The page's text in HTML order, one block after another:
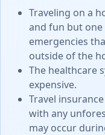
Traveling on a
and fun but
emergencies
outside of the
The healthcare
expensive.
Travel
with any
may occur